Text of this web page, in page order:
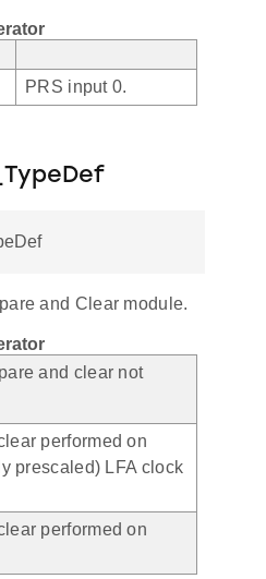
PRS input 0.
and Clear module.
and clear not
performed on
prescaled) LFA clock
performed on